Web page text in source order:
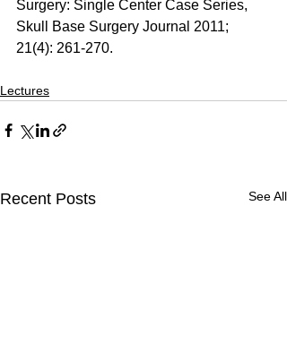
Surgery: Single Center Case Series,
Skull Base Surgery Journal 2011;
21(4): 261-270.
Lectures
Recent Posts See All